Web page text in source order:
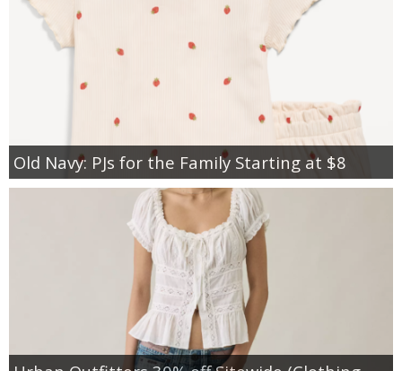
Old Navy: PJs for the Family Starting at $8